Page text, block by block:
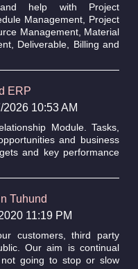
help with Project
Management, Project
Management, Material
Deliverable, Billing and
ERP
2026 10:53 AM
Module. Tasks,
and business
and key performance
Tuhund
11:19 PM
customers, third party
Our aim is continual
going to stop or slow